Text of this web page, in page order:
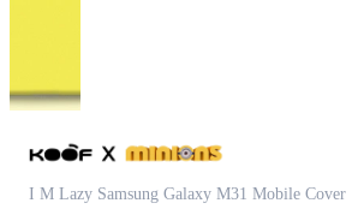
I M Lazy Samsung Galaxy M31 Mobile Cover